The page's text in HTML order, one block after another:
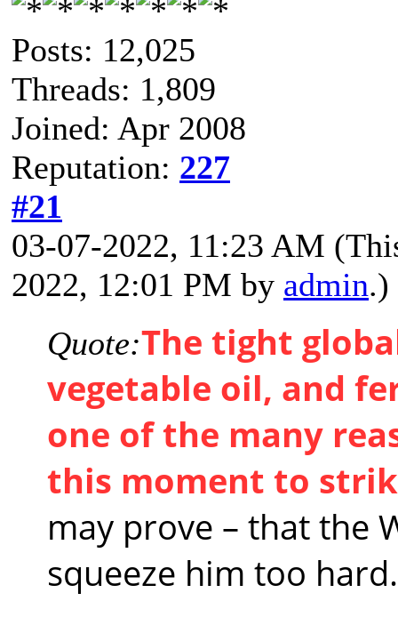
Posts: 12,025
Threads: 1,809
Joined: Apr 2008
Reputation: 227
#21
03-07-2022, 11:23 AM
2022, 12:01 PM by admin.)
Quote:The tight
vegetable oil, and
one of the many
this moment to
may prove – that the
squeeze him too hard.